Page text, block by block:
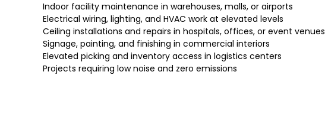
Indoor facility maintenance in warehouses, malls, or airports
Electrical wiring, lighting, and HVAC work at elevated levels
Ceiling installations and repairs in hospitals, offices, or event venues
Signage, painting, and finishing in commercial interiors
Elevated picking and inventory access in logistics centers
Projects requiring low noise and zero emissions